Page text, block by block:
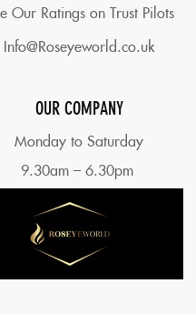
Our Ratings on Trust Pilots
Info@Roseyeworld.co.uk
OUR COMPANY
Monday to Saturday
9.30am – 6.30pm